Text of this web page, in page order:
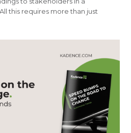
this requires more than just